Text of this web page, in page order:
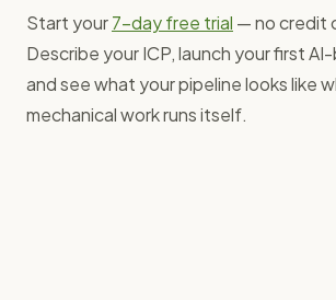
Start your7-day free trial — no credit
Describe your ICP, launch your first
and see what your pipeline looks like
mechanical work runs itself.